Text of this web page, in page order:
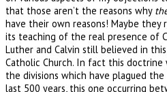
that those aren’t the reasons why
have their own reasons! Maybe they
its teaching of the real presence of
Luther and Calvin still believed in
Catholic Church. In fact this
the divisions which have plagued
last 500 years, this one occurring